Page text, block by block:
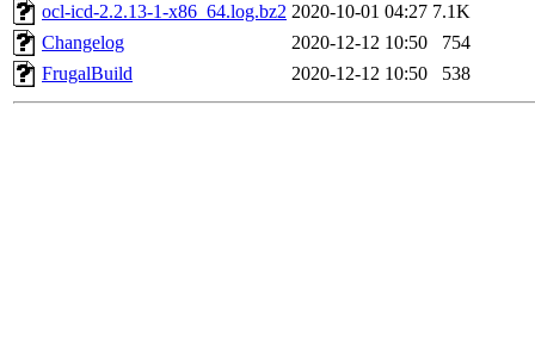
ocl-icd-2.2.13-1-x86_64.log.bz2 2020-10-01 04:27 7.1K
Changelog
2020-12-12 10:50
754
FrugalBuild
2020-12-12 10:50 538